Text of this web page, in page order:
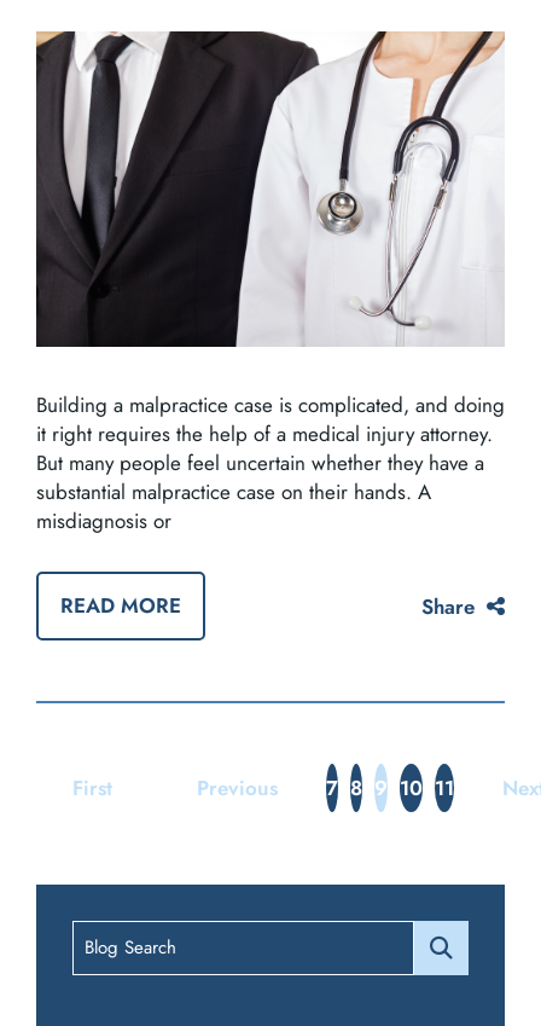
Building a malpractice case is complicated, and doing
it right requires the help of a medical injury attorney.
But many people feel uncertain whether they have a
substantial malpractice case on their hands. A
misdiagnosis or
READ MORE Share
First Previous 7 8 9 10 11
Blog Search